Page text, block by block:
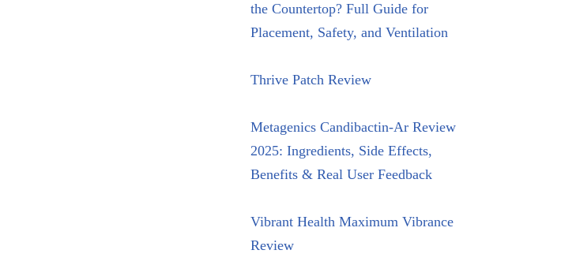
the Countertop? Full Guide for
Placement, Safety, and Ventilation
Thrive Patch Review
Metagenics Candibactin-Ar Review
2025: Ingredients, Side Effects,
Benefits & Real User Feedback
Vibrant Health Maximum Vibrance
Review